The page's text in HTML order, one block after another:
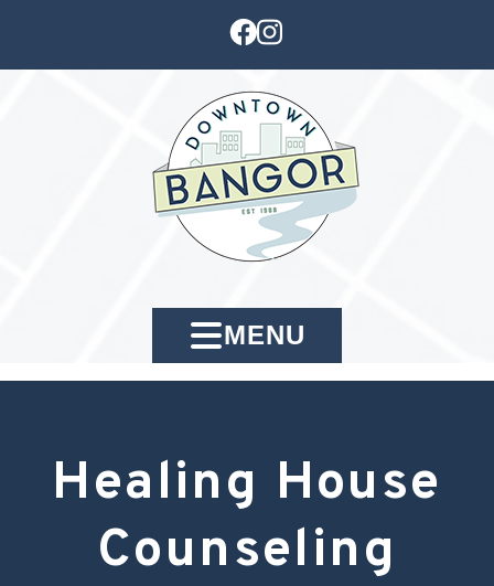
MENU
Healing House
Counseling